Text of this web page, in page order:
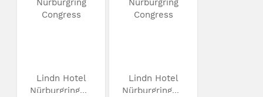
Lindn Hotel
Nürburgring...
Lindn Hotel
Nürburgring...